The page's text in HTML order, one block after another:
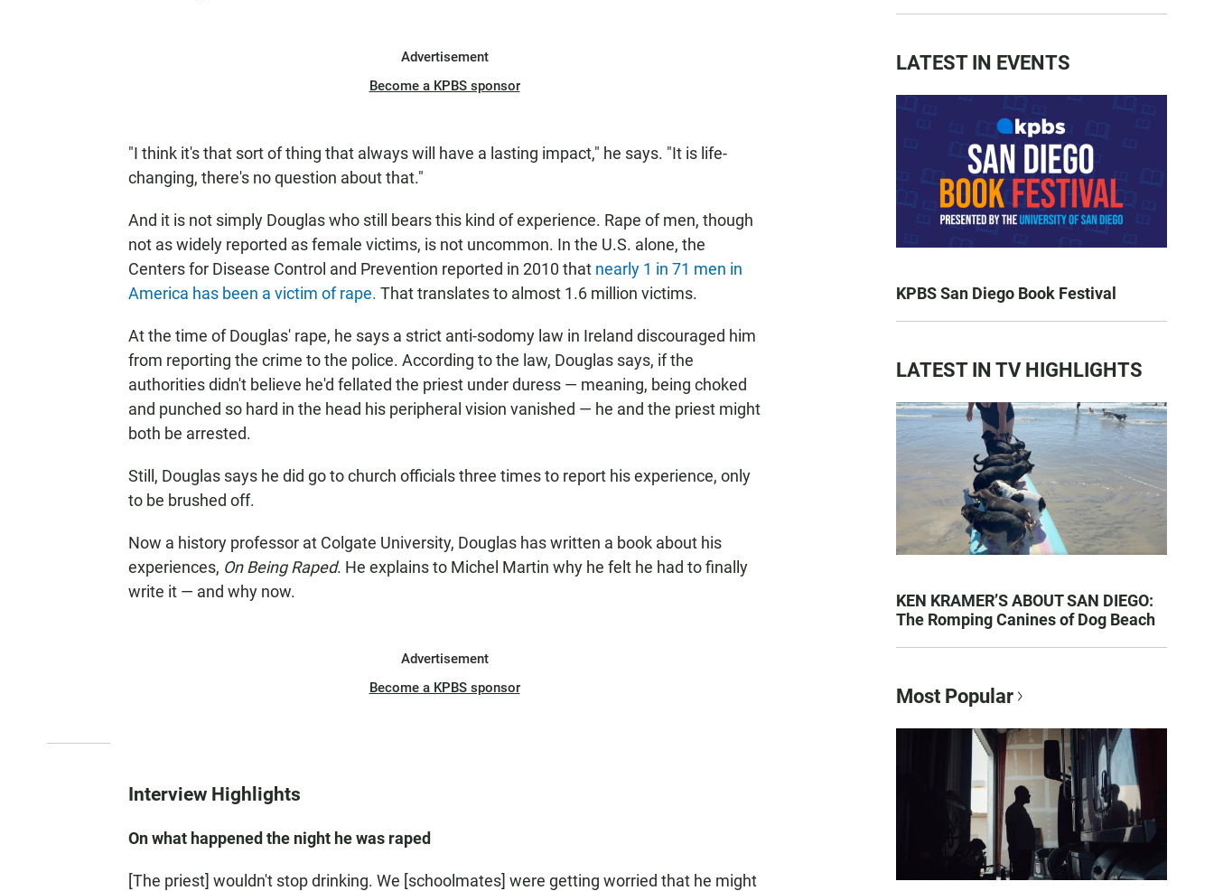
Advertisement
Become a KPBS sponsor
"I think it's that sort of thing that always will have a lasting impact," he says. "It is life-
changing, there's no question about that."
And it is not simply Douglas who still bears this kind of experience. Rape of men, though
not as widely reported as female victims, is not uncommon. In the U.S. alone, the
Centers for Disease Control and Prevention reported in 2010 that nearly 1 in 71 men in
America has been a victim of rape. That translates to almost 1.6 million victims.
At the time of Douglas' rape, he says a strict anti-sodomy law in Ireland discouraged him
from reporting the crime to the police. According to the law, Douglas says, if the
authorities didn't believe he'd fellated the priest under duress — meaning, being choked
and punched so hard in the head his peripheral vision vanished — he and the priest might
both be arrested.
Still, Douglas says he did go to church officials three times to report his experience, only
to be brushed off.
Now a history professor at Colgate University, Douglas has written a book about his
experiences, On Being Raped. He explains to Michel Martin why he felt he had to finally
write it — and why now.
Advertisement
Become a KPBS sponsor
Interview Highlights
On what happened the night he was raped
[The priest] wouldn't stop drinking. We [schoolmates] were getting worried that he might
LATEST IN EVENTS
KPBS San Diego Book Festival
LATEST IN TV HIGHLIGHTS
KEN KRAMER’S ABOUT SAN DIEGO:
The Romping Canines of Dog Beach
Most Popular